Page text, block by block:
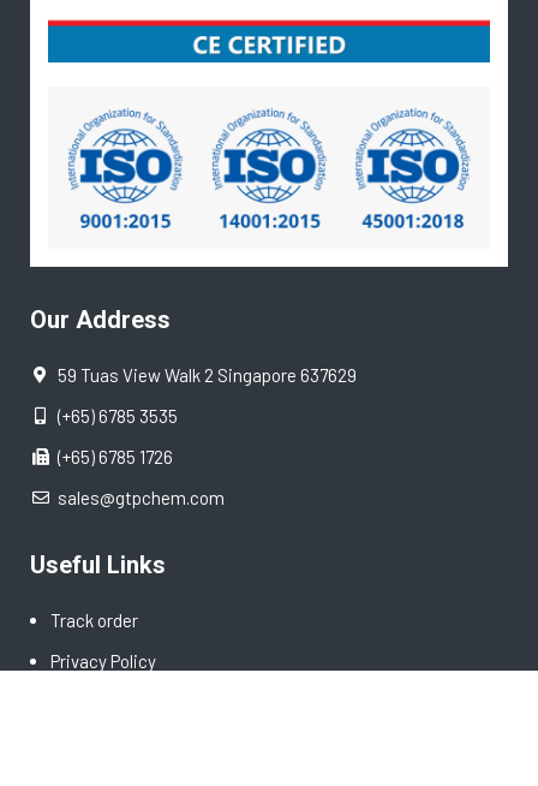
Our Address
59 Tuas View Walk 2 Singapore 637629
(+65) 6785 3535
(+65) 6785 1726
sales@gtpchem.com
Useful Links
Track order
Privacy Policy